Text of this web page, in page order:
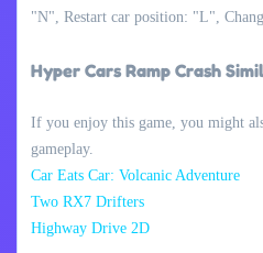
"N", Restart car position: "L",
Hyper Cars Ramp Crash
If you enjoy this game, you might
gameplay.
Car Eats Car: Volcanic Adventure
Two RX7 Drifters
Highway Drive 2D